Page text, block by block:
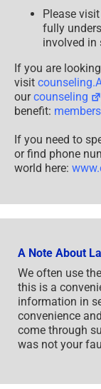
Please visit
fully
involved in
If you are
visit
ourcounseling
benefit:
If you need to
or find phone
world here:
A Note About
We often use
this is a
information in
convenience
come through
was not your